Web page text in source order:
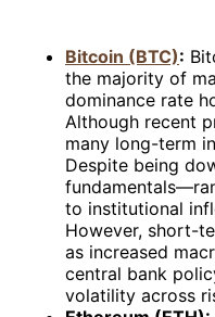
Bitcoin (BTC):
the majority of
dominance rate
Although recent
many long-term
Despite being
to institutional
However, short-
as increased
central bank
volatility across